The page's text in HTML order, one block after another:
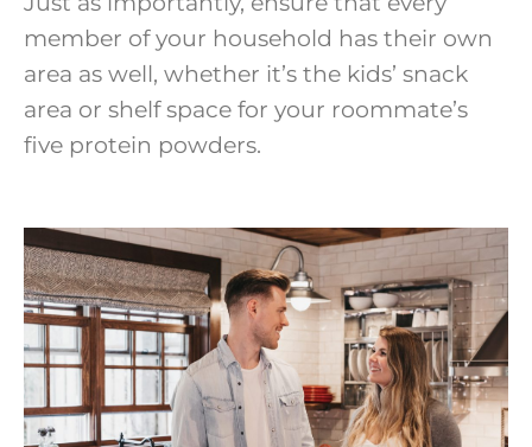
member of your household has their own
area as well, whether it’s the kids’ snack
area or shelf space for your roommate’s
five protein powders.